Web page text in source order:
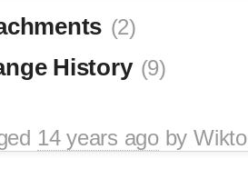
(2)
History (9)
14 years agoby